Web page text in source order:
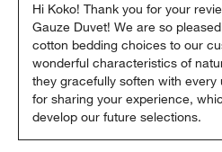
Hi Koko! Thank you for your
Gauze Duvet! We are so
cotton bedding choices to our
wonderful characteristics of
they gracefully soften with every
for sharing your experience,
develop our future selections.